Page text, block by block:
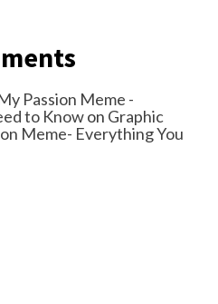
Passion Meme -
to Knowon Graphic
Meme- Everything You